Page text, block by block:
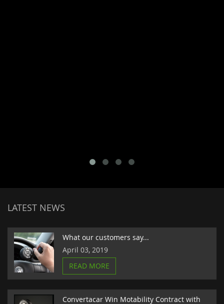
LATEST NEWS
What our customers say...
April 03, 2019
READ MORE
Convertacar Win Motability Contract with